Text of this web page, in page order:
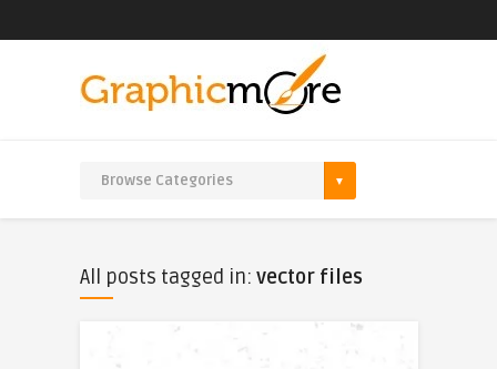
All posts tagged in: vector files